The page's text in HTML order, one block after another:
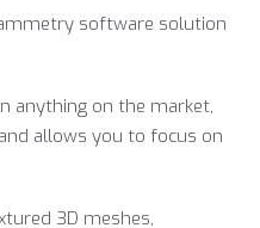
software solution
anything on the market,
allows you to focus on
3D meshes,